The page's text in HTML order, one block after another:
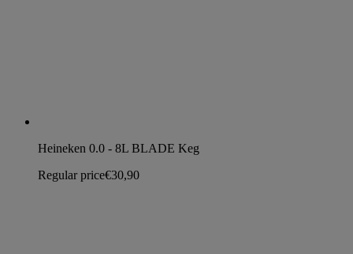
Heineken 0.0 - 8L BLADE Keg
Regular price€30,90